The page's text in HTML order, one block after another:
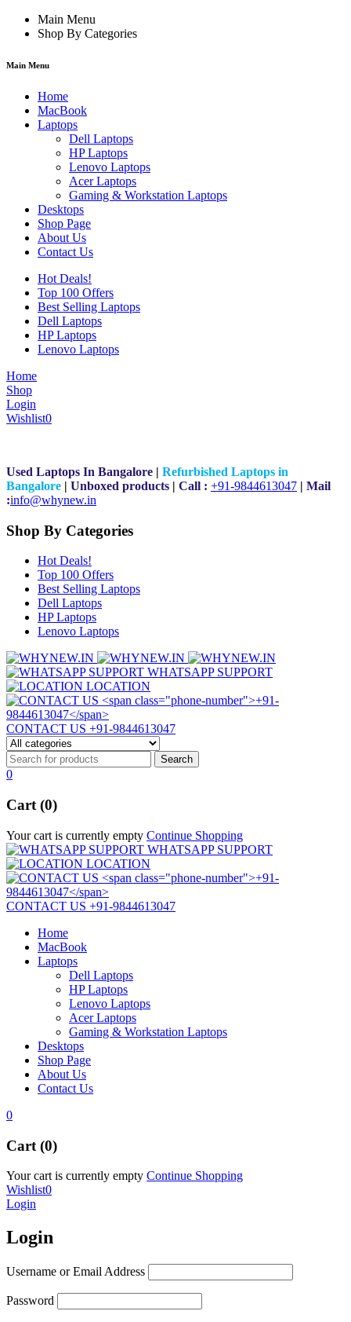
Main Menu
Shop By Categories
Main Menu
Home
MacBook
Laptops
Dell Laptops
HP Laptops
Lenovo Laptops
Acer Laptops
Gaming & Workstation Laptops
Desktops
Shop Page
About Us
Contact Us
Hot Deals!
Top 100 Offers
Best Selling Laptops
Dell Laptops
HP Laptops
Lenovo Laptops
Home
Shop
Login
Wishlist0
Used Laptops In Bangalore | Refurbished Laptops in
Bangalore | Unboxed products | Call : +91-9844613047 | Mail
:info@whynew.in
Shop By Categories
Hot Deals!
Top 100 Offers
Best Selling Laptops
Dell Laptops
HP Laptops
Lenovo Laptops
WHATSAPP SUPPORT
LOCATION
CONTACT US +91-9844613047
0
Cart (0)
Your cart is currently empty Continue Shopping
WHATSAPP SUPPORT
LOCATION
CONTACT US +91-9844613047
Home
MacBook
Laptops
Dell Laptops
HP Laptops
Lenovo Laptops
Acer Laptops
Gaming & Workstation Laptops
Desktops
Shop Page
About Us
Contact Us
0
Cart (0)
Your cart is currently empty Continue Shopping
Wishlist0
Login
Login
Username or Email Address
Password